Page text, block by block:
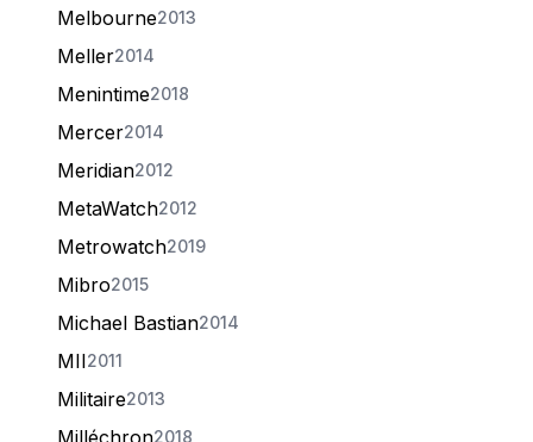
Melbourne2013
Meller2014
Menintime2018
Mercer2014
Meridian2012
MetaWatch2012
Metrowatch2019
Mibro2015
Michael Bastian2014
MII2011
Militaire2013
Milléchron2018